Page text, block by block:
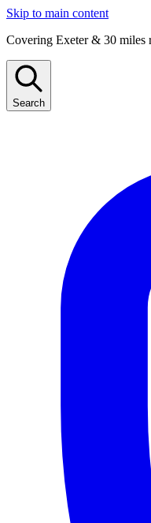
Skip to main content
Covering Exeter & 30 miles
Search